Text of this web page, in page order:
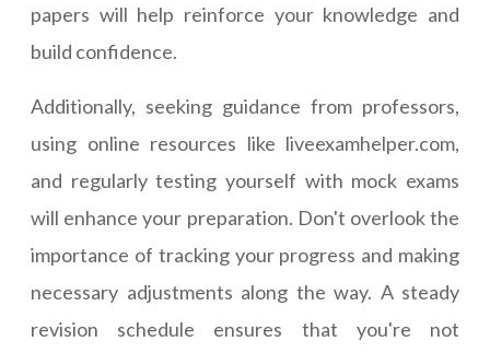
papers will help reinforce your knowledge and
build confidence.
Additionally, seeking guidance from professors,
using online resources like liveexamhelper.com,
and regularly testing yourself with mock exams
will enhance your preparation. Don't overlook the
importance of tracking your progress and making
necessary adjustments along the way. A steady
revision schedule ensures that you're not